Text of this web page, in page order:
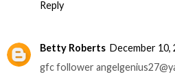
Reply
Betty Roberts December 10,
gfc follower